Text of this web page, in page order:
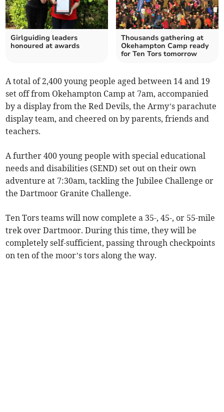
Girlguiding leaders
honoured at awards
Thousands gathering at
Okehampton Camp ready
for Ten Tors tomorrow
A total of 2,400 young people aged between 14 and 19
set off from Okehampton Camp at 7am, accompanied
by a display from the Red Devils, the Army’s parachute
display team, and cheered on by parents, friends and
teachers.
A further 400 young people with special educational
needs and disabilities (SEND) set out on their own
adventure at 7:30am, tackling the Jubilee Challenge or
the Dartmoor Granite Challenge.
Ten Tors teams will now complete a 35-, 45-, or 55-mile
trek over Dartmoor. During this time, they will be
completely self-sufficient, passing through checkpoints
on ten of the moor’s tors along the way.